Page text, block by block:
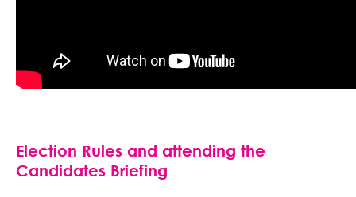
Election Rules and attending the
Candidates Briefing